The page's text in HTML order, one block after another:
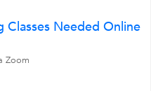
Classes Needed Online
Zoom